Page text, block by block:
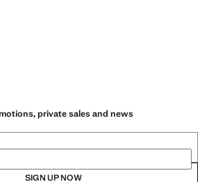
private sales and news
SIGN UP NOW